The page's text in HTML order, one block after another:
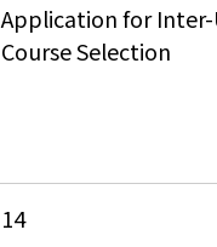
Application for
Course Selection
14